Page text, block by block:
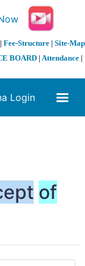
Fee-Structure| Site-Map
BOARD | Attendance |
Login
of